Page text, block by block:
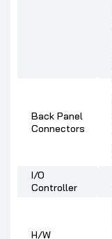
Back Panel
Connectors
I/O
Controller
H/W